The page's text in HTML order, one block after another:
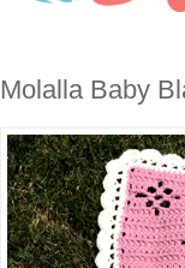
Molalla Baby